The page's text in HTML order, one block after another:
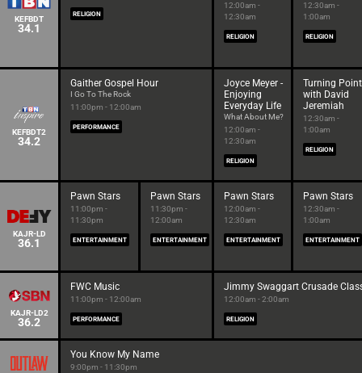
KEFBDT
34.1
RELIGION
12:00am -
12:30am
RELIGION
12:30am -
1:00am
RELIGION
KEFBDT2
34.2
Gaither Gospel Hour
I Go To The Rock
11:00pm - 12:00am
PERFORMANCE
Joyce Meyer -
Enjoying
Everyday Life
What About Me?
12:00am -
12:30am
RELIGION
Turning Point
with David
Jeremiah
12:30am -
1:00am
RELIGION
KAJR-LD
36.1
Pawn Stars
11:00pm -
11:30pm
ENTERTAINMENT
Pawn Stars
11:30pm -
12:00am
ENTERTAINMENT
Pawn Stars
12:00am -
12:30am
ENTERTAINMENT
Pawn Stars
12:30am -
1:00am
ENTERTAINMENT
KAJR-LD2
36.2
FWC Music
11:00pm - 12:00am
PERFORMANCE
Jimmy Swaggart Crusade
12:00am - 2:00am
RELIGION
You Know My Name
9:00pm - 11:30pm